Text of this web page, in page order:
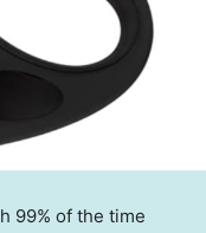
99% of the time